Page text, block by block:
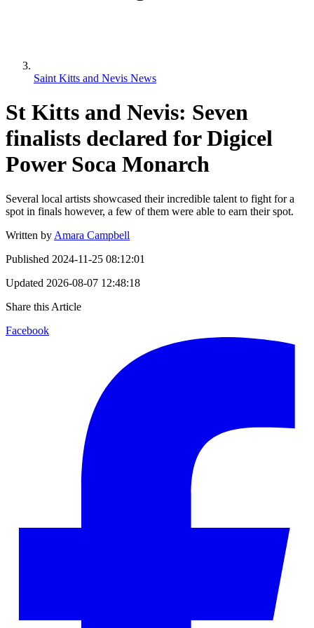
Saint Kitts and Nevis News
St Kitts and Nevis: Seven
finalists declared for Digicel
Power Soca Monarch
Several local artists showcased their incredible talent to fight for a
spot in finals however, a few of them were able to earn their spot.
Written by Amara Campbell
Published 2024-11-25 08:12:01
Updated 2026-08-07 12:48:18
Share this Article
Facebook